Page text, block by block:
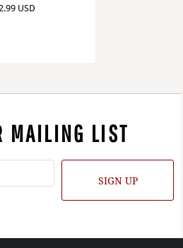
USD
MAILING LIST
SIGN UP